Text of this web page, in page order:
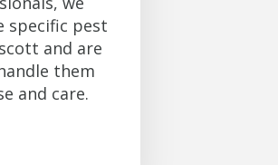
specific pest
and are
them
and care.